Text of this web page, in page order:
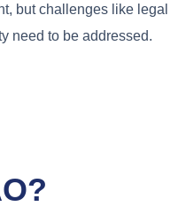
but challenges like legal
need to be addressed.